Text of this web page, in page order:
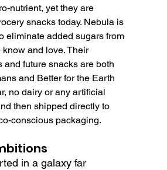
nutrient, yet they are
snacks today. Nebula is
eliminate added sugars from
and love. Their
and future snacks are both
and Better for the Earth
no dairy or any artificial
then shipped directly to
conscious packaging.
in a galaxy far